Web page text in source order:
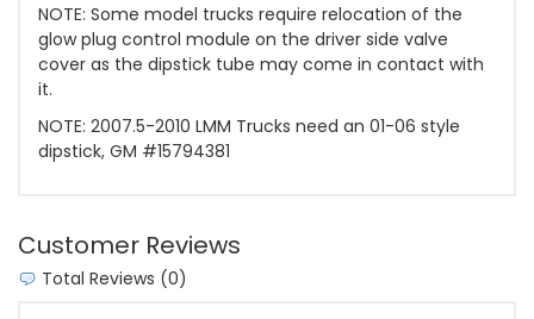
NOTE: Some model trucks require relocation of the
glow plug control module on the driver side valve
cover as the dipstick tube may come in contact with
it.
NOTE: 2007.5-2010 LMM Trucks need an 01-06 style
dipstick, GM #15794381
Customer Reviews
Total Reviews (0)